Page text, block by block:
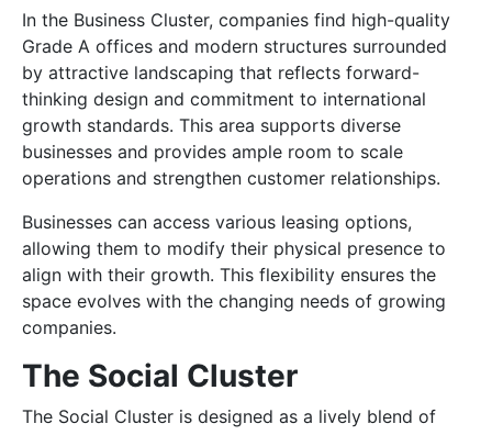
In the Business Cluster, companies find high-quality
Grade A offices and modern structures surrounded
by attractive landscaping that reflects forward-
thinking design and commitment to international
growth standards. This area supports diverse
businesses and provides ample room to scale
operations and strengthen customer relationships.
Businesses can access various leasing options,
allowing them to modify their physical presence to
align with their growth. This flexibility ensures the
space evolves with the changing needs of growing
companies.
The Social Cluster
The Social Cluster is designed as a lively blend of